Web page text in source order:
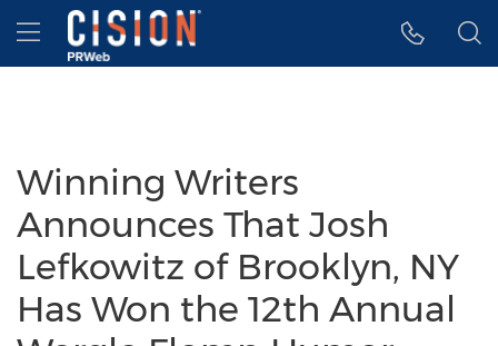
Accessibility Statement
Skip Navigation
Hamburger menu
Winning Writers
Announces That Josh
Lefkowitz of Brooklyn, NY
Has Won the 12th Annual